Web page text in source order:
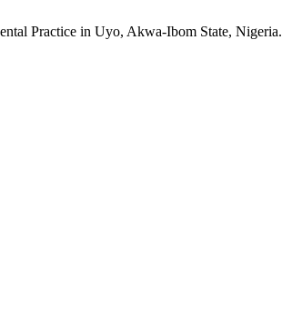
Practice in Uyo, Akwa-Ibom State, Nigeria.